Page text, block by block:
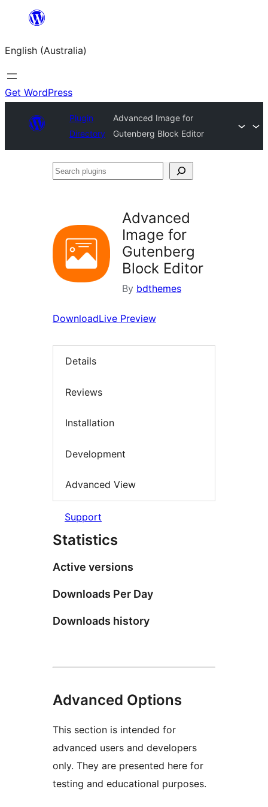
content
English (Australia)
Get WordPress
Plugin
Directory
Advanced Image for
Gutenberg Block Editor
Search
Advanced
Image for
Gutenberg
Block Editor
By bdthemes
DownloadLive Preview
Details
Reviews
Installation
Development
Advanced View
Support
Statistics
Active versions
Downloads Per Day
Downloads history
Advanced Options
This section is intended for
advanced users and developers
only. They are presented here for
testing and educational purposes.